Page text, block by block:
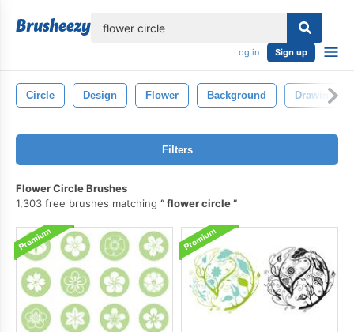
Log in Sign up
Circle Design Flower Background Drawing
Filters
Flower Circle Brushes
1,303 free brushes matching
flower circle